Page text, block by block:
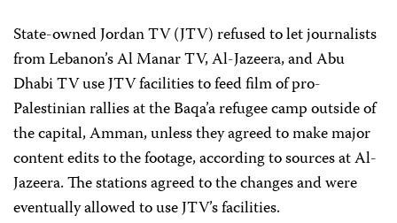
State-owned Jordan TV (JTV) refused to let journalists
from Lebanon’s Al Manar TV, Al-Jazeera, and Abu
Dhabi TV use JTV facilities to feed film of pro-
Palestinian rallies at the Baqa’a refugee camp outside of
the capital, Amman, unless they agreed to make major
content edits to the footage, according to sources at Al-
Jazeera. The stations agreed to the changes and were
eventually allowed to use JTV’s facilities.